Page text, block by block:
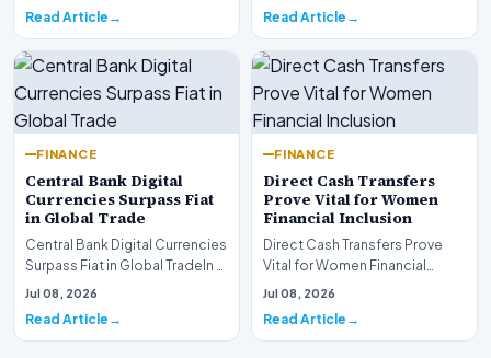
Read Article Read Article
FINANCE
Central Bank Digital
Currencies Surpass Fiat
in Global Trade
Central Bank Digital Currencies
Surpass Fiat in Global TradeIn a
historic milestone for the
Jul 08, 2026
Read Article
FINANCE
Direct Cash Transfers
Prove Vital for Women
Financial Inclusion
Direct Cash Transfers Prove
Vital for Women Financial
InclusionA paper by the
Jul 08, 2026
Read Article